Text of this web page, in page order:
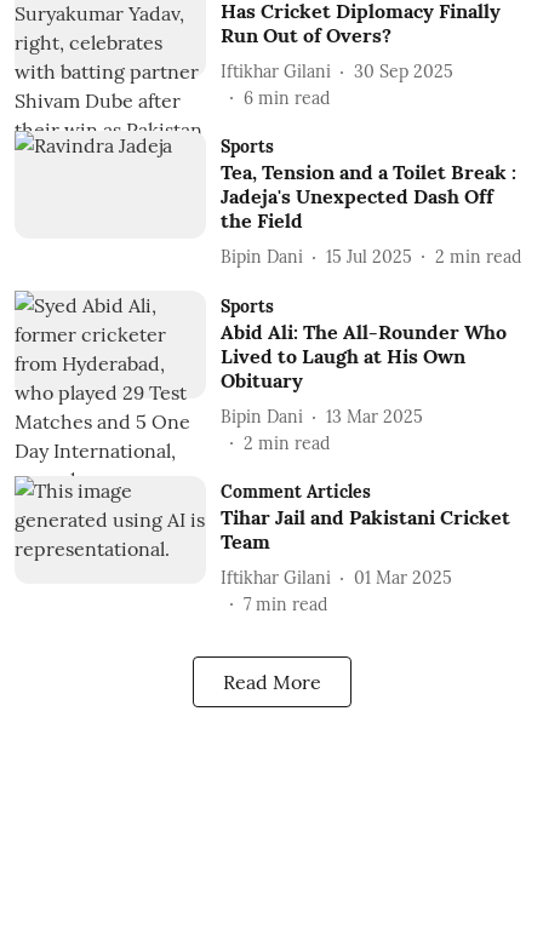
Has Cricket Diplomacy Finally
Run Out of Overs?
Iftikhar Gilani
30 Sep 2025
6 min read
Sports
Tea, Tension and a Toilet Break :
Jadeja's Unexpected Dash Off
the Field
Bipin Dani 15 Jul 2025 2 min read
Sports
Abid Ali: The All-Rounder Who
Lived to Laugh at His Own
Obituary
Bipin Dani
13 Mar 2025
2 min read
Comment Articles
Tihar Jail and Pakistani Cricket
Team
Iftikhar Gilani
01 Mar 2025
7 min read
Read More